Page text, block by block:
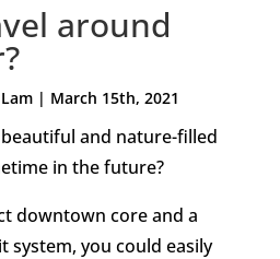
around
| March 15th, 2021
and nature-filled
in the future?
downtown core and a
system, you could easily